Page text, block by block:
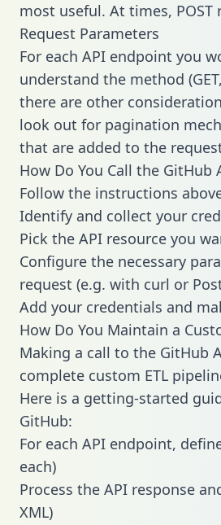
most useful. At times,
Request Parameters
For each API endpoint you
understand the method
there are other
look out for pagination
that are added to the
How Do You Call the GitHub
Follow the instructions
Identify and collect your
Pick the API resource you
Configure the necessary
request (e.g. with curl or
Add your credentials and
How Do You Maintain a
Making a call to the GitHub
complete custom ETL
Here is a getting-started
GitHub:
For each API endpoint,
each)
Process the API response
XML)